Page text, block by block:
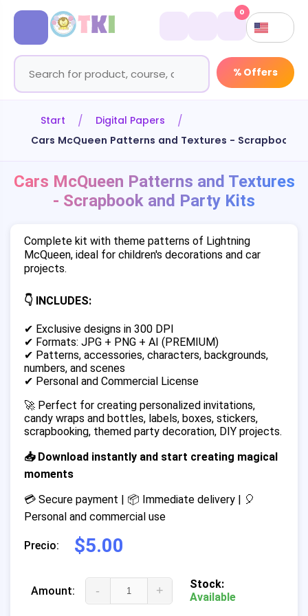
% Offers
0
Start
Digital Papers
Cars McQueen Patterns and Textures - Scrapbook
Cars McQueen Patterns and Textures
- Scrapbook and Party Kits
Complete kit with theme patterns of Lightning
McQueen, ideal for children's decorations and car
projects.
👇 INCLUDES:
✔ Exclusive designs in 300 DPI
✔ Formats: JPG + PNG + AI (PREMIUM)
✔ Patterns, accessories, characters, backgrounds,
numbers, and scenes
✔ Personal and Commercial License
🚀 Perfect for creating personalized invitations,
candy wraps and bottles, labels, boxes, stickers,
scrapbooking, themed party decoration, DIY projects.
📥 Download instantly and start creating magical
moments
💳 Secure payment | 📦 Immediate delivery | 🎈
Personal and commercial use
Precio: $5.00
Amount: - +
Stock:
Available